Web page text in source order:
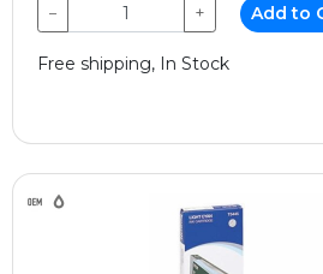
− + Add to
Free shipping, In Stock